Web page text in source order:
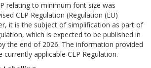
relating to minimum font size was
CLP Regulation (Regulation (EU)
it is the subject of simplification as part of
which is expected to be published in
the end of 2026. The information provided
currently applicable CLP Regulation.